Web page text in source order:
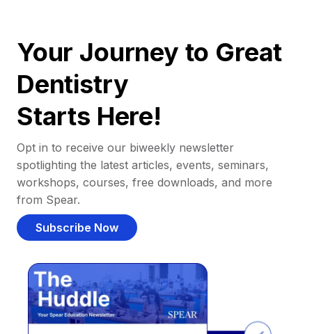
Your Journey to Great
Dentistry
Starts Here!
Opt in to receive our biweekly newsletter
spotlighting the latest articles, events, seminars,
workshops, courses, free downloads, and more
from Spear.
Subscribe Now